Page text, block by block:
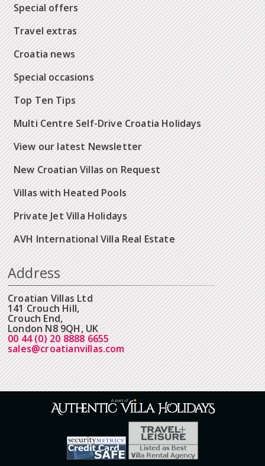
Special offers
Travel extras
Croatia news
Special occasions
Top Ten Tips
Multi Centre Self-Drive Croatia Holidays
View our latest Newsletter
New Croatian Villas on Request
Villas with Heated Pools
Private Jet Villa Holidays
AVH International Villa Real Estate
Address
Croatian Villas Ltd
141 Crouch Hill,
Crouch End,
London N8 9QH, UK
00 44 (0) 20 8888 6655
sales@croatianvillas.com